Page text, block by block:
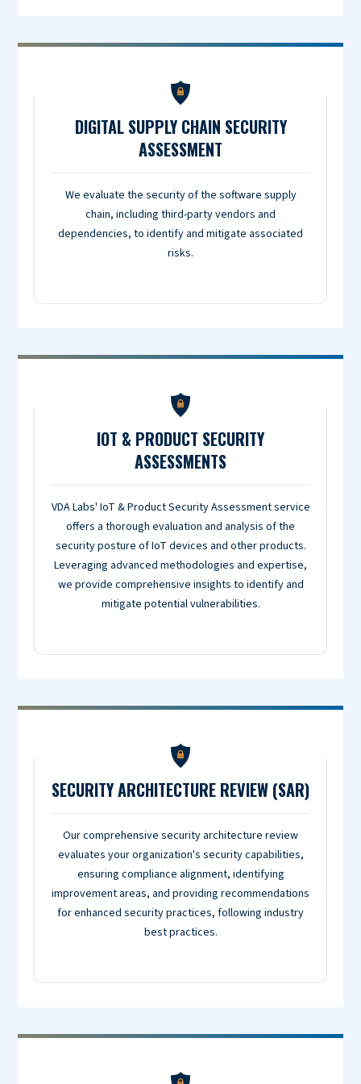
DIGITAL SUPPLY CHAIN SECURITY
ASSESSMENT
We evaluate the security of the software supply
chain, including third-party vendors and
dependencies, to identify and mitigate associated
risks.
IOT & PRODUCT SECURITY
ASSESSMENTS
VDA Labs' IoT & Product Security Assessment service
offers a thorough evaluation and analysis of the
security posture of IoT devices and other products.
Leveraging advanced methodologies and expertise,
we provide comprehensive insights to identify and
mitigate potential vulnerabilities.
SECURITY ARCHITECTURE REVIEW (SAR)
Our comprehensive security architecture review
evaluates your organization's security capabilities,
ensuring compliance alignment, identifying
improvement areas, and providing recommendations
for enhanced security practices, following industry
best practices.